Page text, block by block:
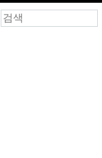
검색 폼
찾기